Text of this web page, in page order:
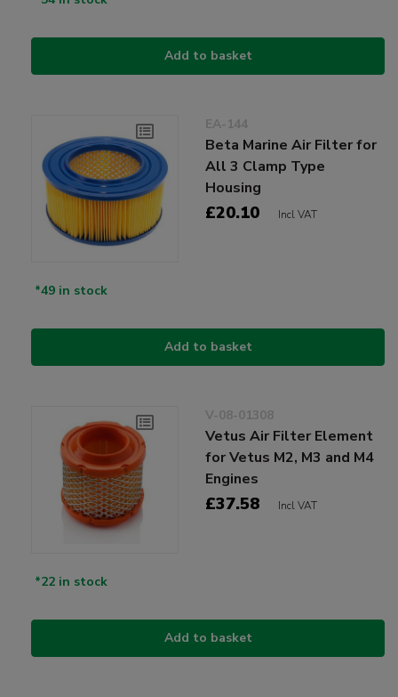
Add to basket
EA-144
Beta Marine Air Filter for
All 3 Clamp Type
Housing
£20.10 Incl VAT
*49 in stock
Add to basket
V-08-01308
Vetus Air Filter Element
for Vetus M2, M3 and M4
Engines
£37.58 Incl VAT
*22 in stock
Add to basket